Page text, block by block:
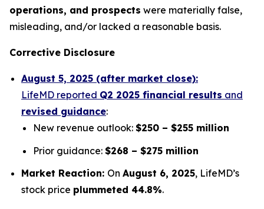
operations, and prospects were materially false,
misleading, and/or lacked a reasonable basis.
Corrective Disclosure
August 5, 2025 (after market close):
LifeMD reported Q2 2025 financial results and
revised guidance:
New revenue outlook: $250 – $255 million
Prior guidance: $268 – $275 million
Market Reaction: On August 6, 2025, LifeMD’s
stock price plummeted 44.8%.